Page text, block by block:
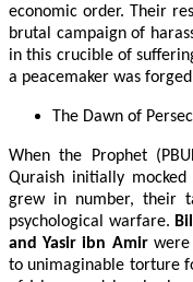
economic order. Their
brutal campaign of
in this crucible of
a peacemaker was
The Dawn of
When the Prophet
Quraish initially
grew in number, their
psychological warfare.
and Yasir ibn Amirwere
to unimaginable torture